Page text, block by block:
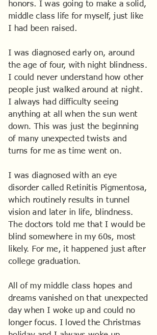
honors. I was going to make a solid,
middle class life for myself, just like
I had been raised.
I was diagnosed early on, around
the age of four, with night blindness.
I could never understand how other
people just walked around at night.
I always had difficulty seeing
anything at all when the sun went
down. This was just the beginning
of many unexpected twists and
turns for me as time went on.
I was diagnosed with an eye
disorder called Retinitis Pigmentosa,
which routinely results in tunnel
vision and later in life, blindness.
The doctors told me that I would be
blind somewhere in my 60s, most
likely. For me, it happened just after
college graduation.
All of my middle class hopes and
dreams vanished on that unexpected
day when I woke up and could no
longer focus. I loved the Christmas